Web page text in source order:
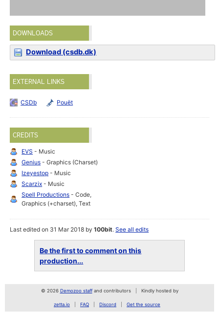
DOWNLOADS
Download (csdb.dk)
EXTERNAL LINKS
CSDb Pouët
CREDITS
EVS - Music
Genius - Graphics (Charset)
Izeyestop - Music
Scarzix - Music
Spell Productions - Code,
Graphics (+charset), Text
Last edited on 31 Mar 2018 by100bit.See all edits
Be the first to comment on this
production...
© 2026 Demozoo staffand contributors Kindly hosted by
zetta.io FAQ Discord Get the source